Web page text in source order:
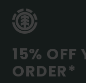
15% OFF
ORDER*